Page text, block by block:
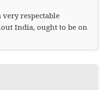
respectable
India, ought to be on